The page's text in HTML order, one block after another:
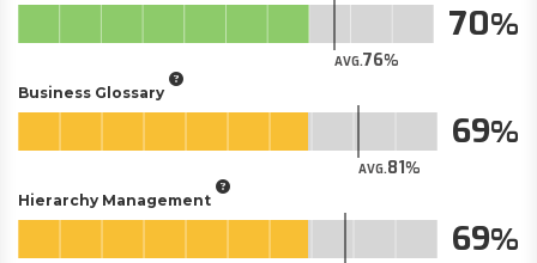
AVG.76
70
Business Glossary
AVG.81
69
Hierarchy Management
69